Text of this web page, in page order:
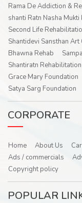
Rama De Addiction &
shanti Ratn Nasha
Second Life
Shantidevi Sansthan
Bhawna Rehab
Shantiratn
Grace Mary Foundation
Satya Sarg Foundation
CORPORATE
Home About Us
Ads / commercials
Copyright policy
POPULAR